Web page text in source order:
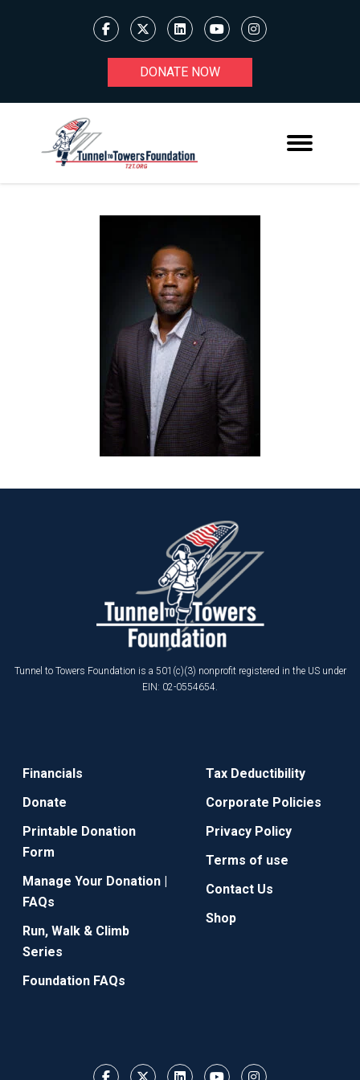
DONATE NOW
Tunnel to Towers Foundation is a 501(c)(3) nonprofit registered in the US under
EIN: 02-0554654.
Financials
Donate
Printable Donation
Form
Manage Your Donation |
FAQs
Run, Walk & Climb
Series
Foundation FAQs
Tax Deductibility
Corporate Policies
Privacy Policy
Terms of use
Contact Us
Shop